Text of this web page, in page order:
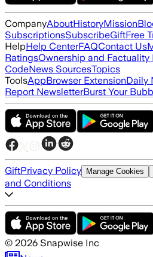
CompanyAboutHistoryMission
SubscriptionsSubscribeGiftFree
HelpHelp CenterFAQContact Us
RatingsOwnership and Factuality
CodeNews SourcesTopics
ToolsAppBrowser ExtensionDaily
Report NewsletterBurst Your
GiftPrivacy Policy Manage Cookies
and Conditions
© 2026 Snapwise Inc